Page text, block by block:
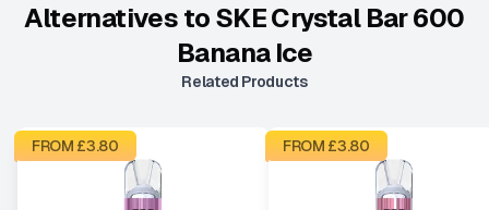
Alternatives toSKE Crystal Bar 600
Banana Ice
Related Products
FROM £3.80 FROM £3.80